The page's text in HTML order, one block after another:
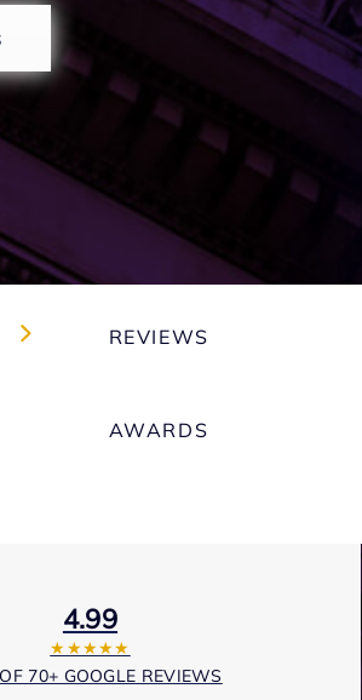
REVIEWS
AWARDS
4.99
★★★★★
70+ GOOGLE REVIEWS